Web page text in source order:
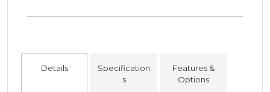
Details
Specification
s
Features &
Options